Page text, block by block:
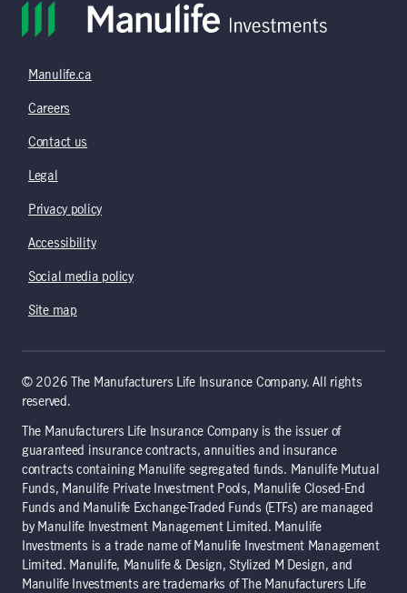
Manulife.ca
Careers
Contact us
Legal
Privacy policy
Accessibility
Social media policy
Site map
© 2026 The Manufacturers Life Insurance Company. All rights
reserved.
The Manufacturers Life Insurance Company is the issuer of
guaranteed insurance contracts, annuities and insurance
contracts containing Manulife segregated funds. Manulife Mutual
Funds, Manulife Private Investment Pools, Manulife Closed-End
Funds and Manulife Exchange-Traded Funds (ETFs) are managed
by Manulife Investment Management Limited. Manulife
Investments is a trade name of Manulife Investment Management
Limited. Manulife, Manulife & Design, Stylized M Design, and
Manulife Investments are trademarks of The Manufacturers Life